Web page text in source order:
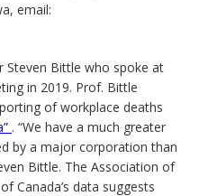
email:
Steven Bittle who spoke at
in 2019. Prof. Bittle
of workplace deaths
. “We have a much greater
by a major corporation than
Bittle. The Association of
Canada’s data suggests